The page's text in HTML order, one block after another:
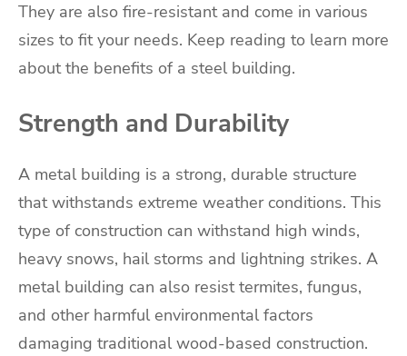
They are also fire-resistant and come in various
sizes to fit your needs. Keep reading to learn more
about the benefits of a steel building.
Strength and Durability
A metal building is a strong, durable structure
that withstands extreme weather conditions. This
type of construction can withstand high winds,
heavy snows, hail storms and lightning strikes. A
metal building can also resist termites, fungus,
and other harmful environmental factors
damaging traditional wood-based construction.